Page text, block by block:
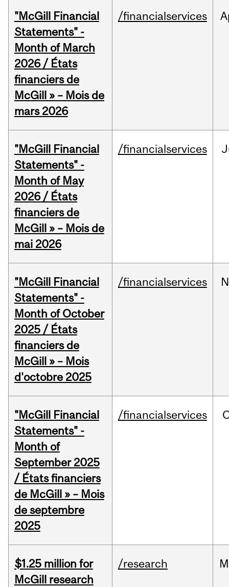
"McGill Financial
Statements" -
Month of March
2026 / États
financiers de
McGill » – Mois de
mars 2026
/financialservices
"McGill Financial
Statements" -
Month of May
2026 / États
financiers de
McGill » – Mois de
mai 2026
/financialservices
"McGill Financial
Statements" -
Month of October
2025 / États
financiers de
McGill » – Mois
d'octobre 2025
/financialservices
"McGill Financial
Statements" -
Month of
September 2025
/ États financiers
de McGill » – Mois
de septembre
2025
/financialservices
$1.25 million for
McGill research
/research